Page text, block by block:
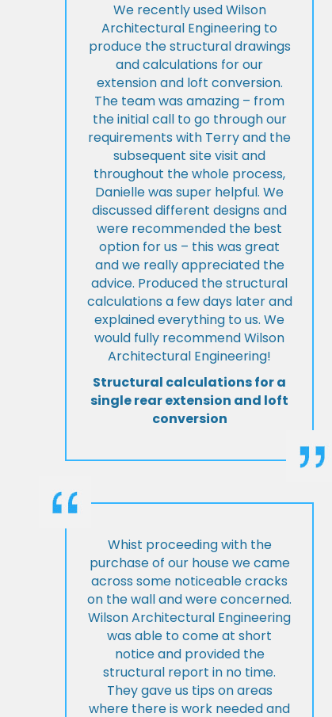
We recently used Wilson
Architectural Engineering to
produce the structural drawings
and calculations for our
extension and loft conversion.
The team was amazing – from
the initial call to go through our
requirements with Terry and the
subsequent site visit and
throughout the whole process,
Danielle was super helpful. We
discussed different designs and
were recommended the best
option for us – this was great
and we really appreciated the
advice. Produced the structural
calculations a few days later and
explained everything to us. We
would fully recommend Wilson
Architectural Engineering!
Structural calculations for a
single rear extension and loft
conversion
Whist proceeding with the
purchase of our house we came
across some noticeable cracks
on the wall and were concerned.
Wilson Architectural Engineering
was able to come at short
notice and provided the
structural report in no time.
They gave us tips on areas
where there is work needed and